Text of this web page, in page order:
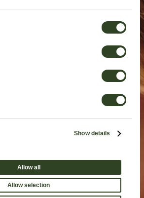
Show details
Allow all
Allow selection